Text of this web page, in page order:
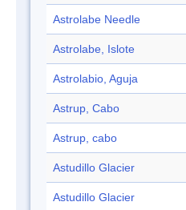
Astrolabe Needle
Astrolabe, Islote
Astrolabio, Aguja
Astrup, Cabo
Astrup, cabo
Astudillo Glacier
Astudillo Glacier